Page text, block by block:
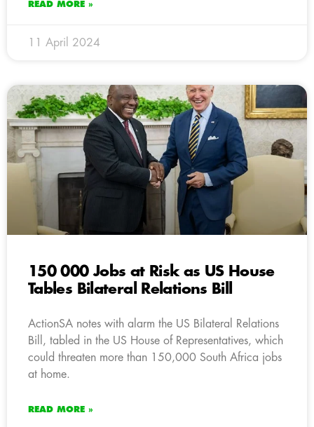
READ MORE »
11 April 2024
150 000 Jobs at Risk as US House
Tables Bilateral Relations Bill
ActionSA notes with alarm the US Bilateral Relations
Bill, tabled in the US House of Representatives, which
could threaten more than 150,000 South Africa jobs
at home.
READ MORE »